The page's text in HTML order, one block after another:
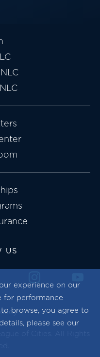
experience on our
for performance
browse, you agree to
please see our
US
of Cities. All Rights